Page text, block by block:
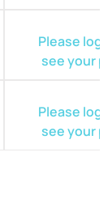
Please log
see your
Please log
see your